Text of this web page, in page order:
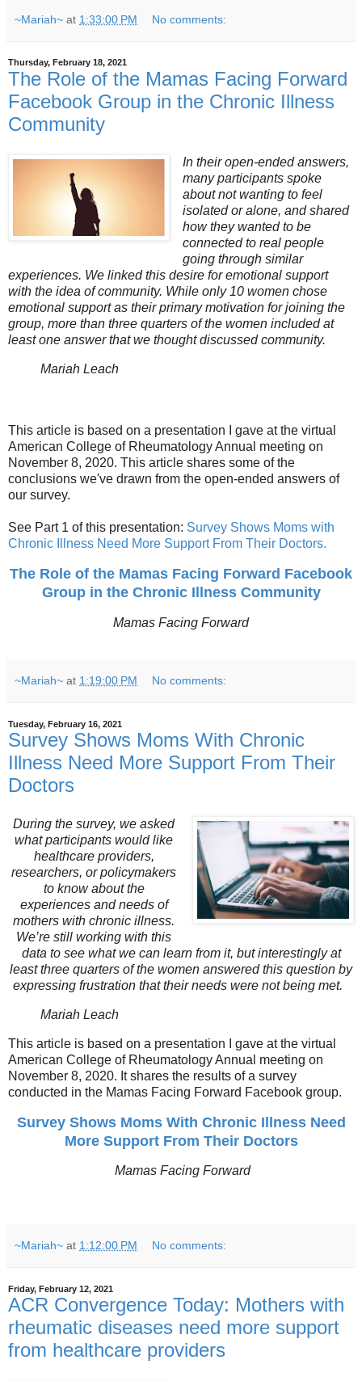
~Mariah~ at 1:33:00 PM No comments:
Thursday, February 18, 2021
The Role of the Mamas Facing Forward
Facebook Group in the Chronic Illness
Community
In their open-ended answers,
many participants spoke
about not wanting to feel
isolated or alone, and shared
how they wanted to be
connected to real people
going through similar
experiences. We linked this desire for emotional support
with the idea of community. While only 10 women chose
emotional support as their primary motivation for joining the
group, more than three quarters of the women included at
least one answer that we thought discussed community.
Mariah Leach
This article is based on a presentation I gave at the virtual
American College of Rheumatology Annual meeting on
November 8, 2020. This article shares some of the
conclusions we've drawn from the open-ended answers of
our survey.
See Part 1 of this presentation: Survey Shows Moms with
Chronic Illness Need More Support From Their Doctors.
The Role of the Mamas Facing Forward Facebook
Group in the Chronic Illness Community
Mamas Facing Forward
~Mariah~ at 1:19:00 PM No comments:
Tuesday, February 16, 2021
Survey Shows Moms With Chronic
Illness Need More Support From Their
Doctors
During the survey, we asked
what participants would like
healthcare providers,
researchers, or policymakers
to know about the
experiences and needs of
mothers with chronic illness.
We’re still working with this
data to see what we can learn from it, but interestingly at
least three quarters of the women answered this question by
expressing frustration that their needs were not being met.
Mariah Leach
This article is based on a presentation I gave at the virtual
American College of Rheumatology Annual meeting on
November 8, 2020. It shares the results of a survey
conducted in the Mamas Facing Forward Facebook group.
Survey Shows Moms With Chronic Illness Need
More Support From Their Doctors
Mamas Facing Forward
~Mariah~ at 1:12:00 PM No comments:
Friday, February 12, 2021
ACR Convergence Today: Mothers with
rheumatic diseases need more support
from healthcare providers